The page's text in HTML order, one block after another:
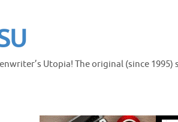
Utopia! The original (since